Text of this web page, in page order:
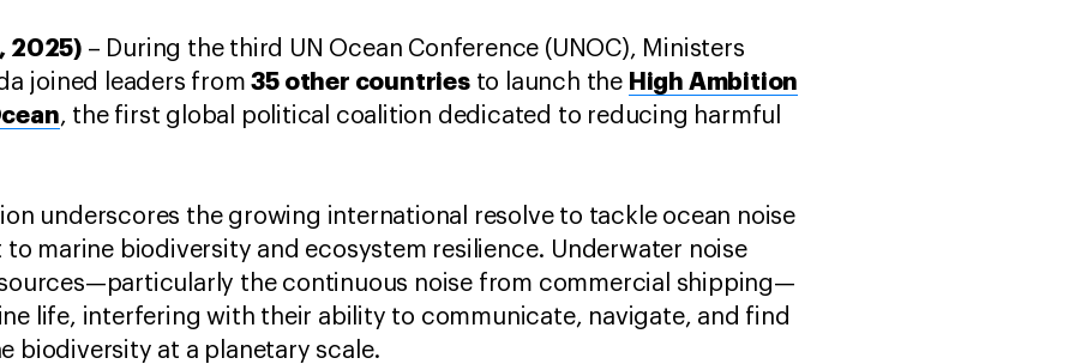
2025) – During the third UN Ocean Conference (UNOC), Ministers
joined leaders from35 other countriesto launch the High Ambition
, the first global political coalition dedicated to reducing harmful
underscores the growing international resolve to tackle ocean noise
marine biodiversity and ecosystem resilience. Underwater noise
the continuous noise from commercial shipping—
life, interfering with their ability to communicate, navigate, and find
biodiversity at a planetary scale.